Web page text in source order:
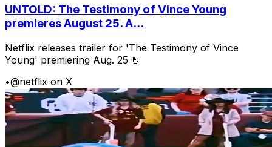
UNTOLD: The Testimony of Vince Young
premieres August 25. A...
Netflix releases trailer for 'The Testimony of Vince
Young' premiering Aug. 25 🤘
•@netflix on X